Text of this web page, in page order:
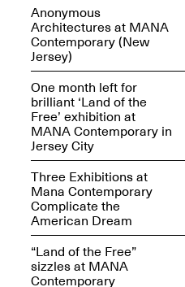
Jersey Art Book Fair
May 1–3, 2026
Open Book(s): Observations
Apr. 18, 2026, 5–7PM
Anonymous
Architectures at MANA
Contemporary (New
Jersey)
One month left for
brilliant ‘Land of the
Free’ exhibition at
MANA Contemporary in
Jersey City
Three Exhibitions at
Mana Contemporary
Complicate the
American Dream
“Land of the Free”
sizzles at MANA
Contemporary